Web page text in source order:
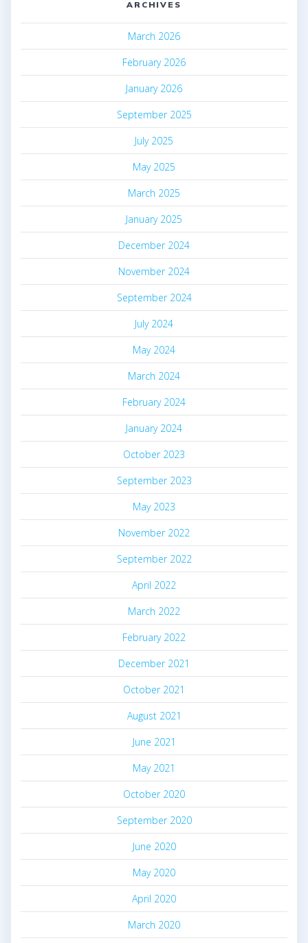
ARCHIVES
March 2026
February 2026
January 2026
September 2025
July 2025
May 2025
March 2025
January 2025
December 2024
November 2024
September 2024
July 2024
May 2024
March 2024
February 2024
January 2024
October 2023
September 2023
May 2023
November 2022
September 2022
April 2022
March 2022
February 2022
December 2021
October 2021
August 2021
June 2021
May 2021
October 2020
September 2020
June 2020
May 2020
April 2020
March 2020